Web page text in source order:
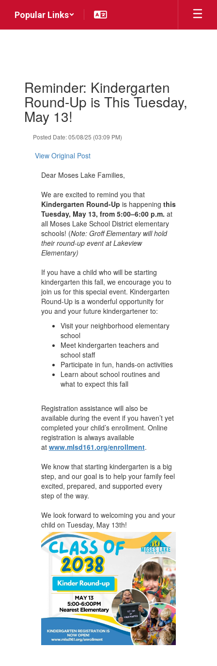
main
Popular Links
slides.Reminder: Kindergarten
Round-Up is This Tuesday,
May 13!
Posted Date: 05/08/25 (03:09 PM)
View Original Post
Dear Moses Lake Families,
We are excited to remind you that
Kindergarten Round-Up is happening this
Tuesday, May 13, from 5:00–6:00 p.m. at
all Moses Lake School District elementary
schools! (Note: Groff Elementary will hold
their round-up event at Lakeview
Elementary)
If you have a child who will be starting
kindergarten this fall, we encourage you to
join us for this special event. Kindergarten
Round-Up is a wonderful opportunity for
you and your future kindergartener to:
Visit your neighborhood elementary
school
Meet kindergarten teachers and
school staff
Participate in fun, hands-on activities
Learn about school routines and
what to expect this fall
Registration assistance will also be
available during the event if you haven’t yet
completed your child’s enrollment. Online
registration is always available
at www.mlsd161.org/enrollment.
We know that starting kindergarten is a big
step, and our goal is to help your family feel
excited, prepared, and supported every
step of the way.
We look forward to welcoming you and your
child on Tuesday, May 13th!